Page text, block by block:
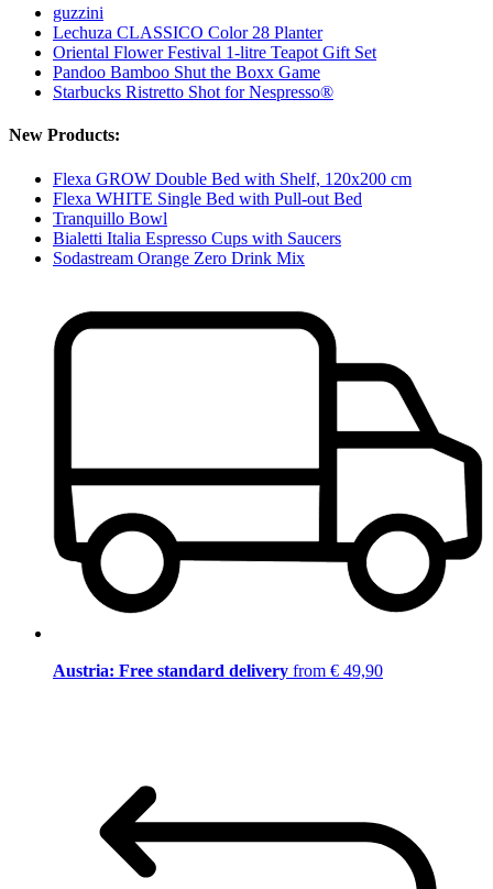
guzzini
Lechuza CLASSICO Color 28 Planter
Oriental Flower Festival 1-litre Teapot Gift Set
Pandoo Bamboo Shut the Boxx Game
Starbucks Ristretto Shot for Nespresso®
New Products:
Flexa GROW Double Bed with Shelf, 120x200 cm
Flexa WHITE Single Bed with Pull-out Bed
Tranquillo Bowl
Bialetti Italia Espresso Cups with Saucers
Sodastream Orange Zero Drink Mix
Austria: Free standard delivery from € 49,90